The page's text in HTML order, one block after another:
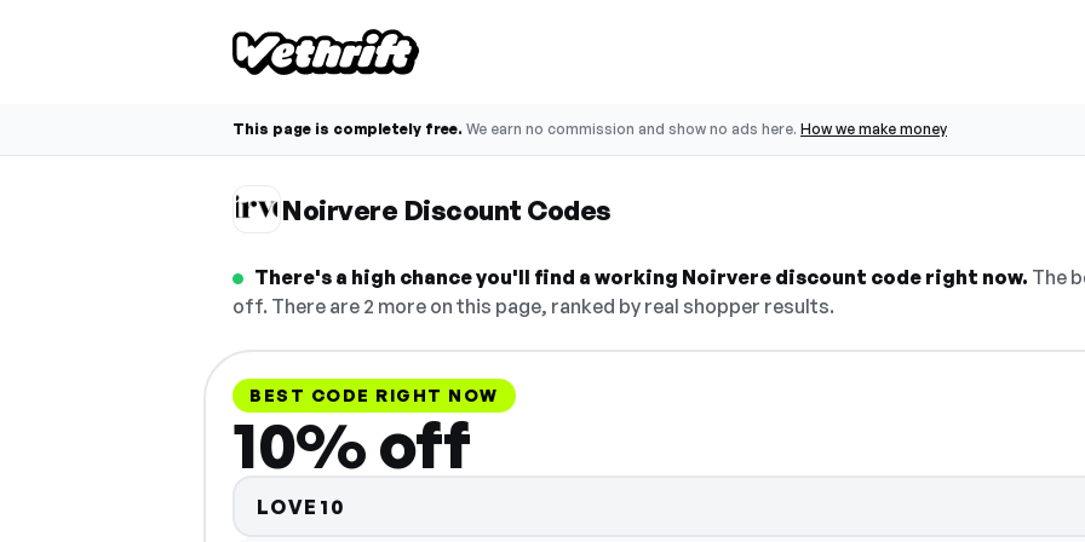
This page is completely free. We earn no commission and show no ads here. How we make money
Noirvere Discount Codes
There's a high chance you'll find a working Noirvere discount code right now. The
off. There are 2 more on this page, ranked by real shopper results.
BEST CODE RIGHT NOW
10% off
LOVE10